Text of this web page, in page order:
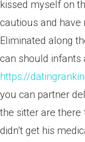
kissed myself on
cautious and have
Eliminated along
can should infants
https://
you can partner
the sitter are
didn’t get his